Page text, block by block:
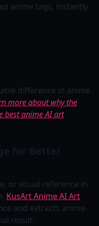
anime tags, instantly
difference in anime
more about why the
best anime AI art
for Better
or visual reference in
KusArt Anime AI Art
and extracts anime-
result.